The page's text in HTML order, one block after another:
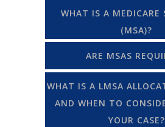
WHAT IS A MEDICARE
(MSA)?
ARE MSAS
WHAT IS A LMSA
AND WHEN TO
YOUR CASE?